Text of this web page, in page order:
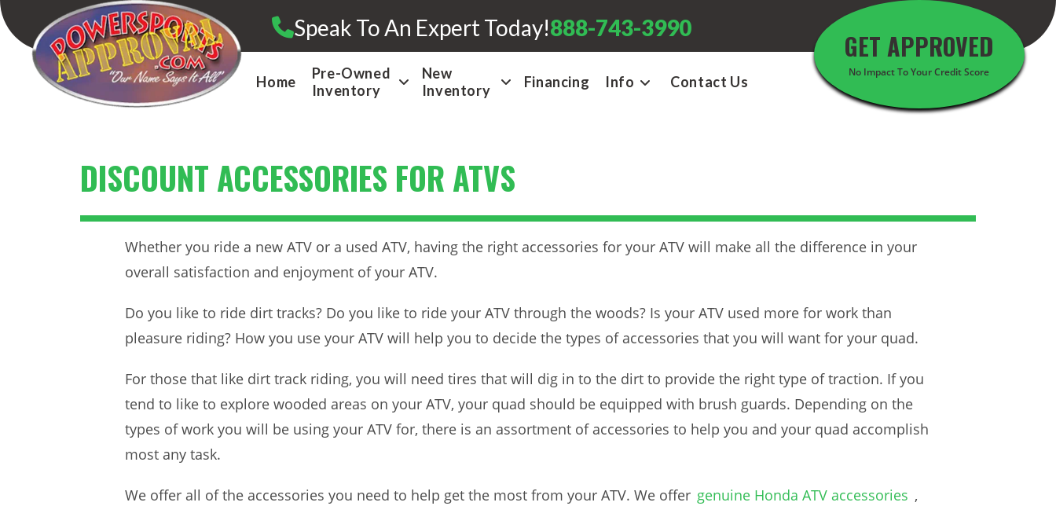
Skip
to
content
Speak To An Expert Today!888-743-3990
GET APPROVED
No Impact To Your Credit Score
Home
Pre-Owned
Inventory
New
Inventory
Financing Info Contact Us
DISCOUNT ACCESSORIES FOR ATVS
Whether you ride a new ATV or a used ATV, having the right accessories for your ATV will make all the difference in your
overall satisfaction and enjoyment of your ATV.
Do you like to ride dirt tracks? Do you like to ride your ATV through the woods? Is your ATV used more for work than
pleasure riding? How you use your ATV will help you to decide the types of accessories that you will want for your quad.
For those that like dirt track riding, you will need tires that will dig in to the dirt to provide the right type of traction. If you
tend to like to explore wooded areas on your ATV, your quad should be equipped with brush guards. Depending on the
types of work you will be using your ATV for, there is an assortment of accessories to help you and your quad accomplish
most any task.
We offer all of the accessories you need to help get the most from your ATV. We offer genuine Honda ATV accessories ,